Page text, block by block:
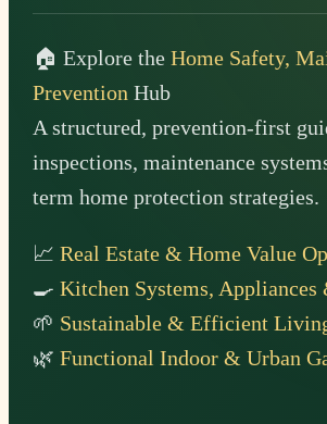
🏠 Explore theHome Safety,
Prevention Hub
A structured, prevention-first
inspections, maintenance
term home protection strategies.
📈Real Estate & Home Value
🍳Kitchen Systems,
🌱 Sustainable & Efficient
🌿Functional Indoor & Urban